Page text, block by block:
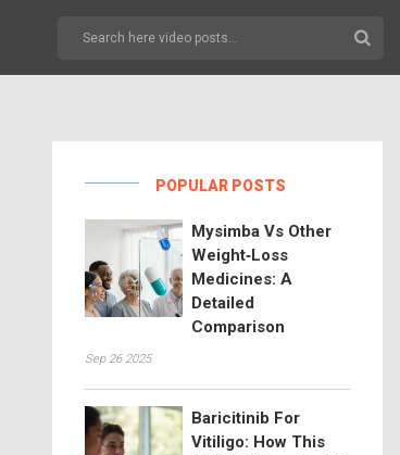
POPULAR POSTS
Mysimba Vs Other
Weight‑Loss
Medicines: A
Detailed
Comparison
Sep 26 2025
Baricitinib For
Vitiligo: How This